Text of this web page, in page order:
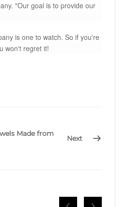
"Our goal is to provide our
is one to watch. So if you're
won't regret it!
Made from
Next